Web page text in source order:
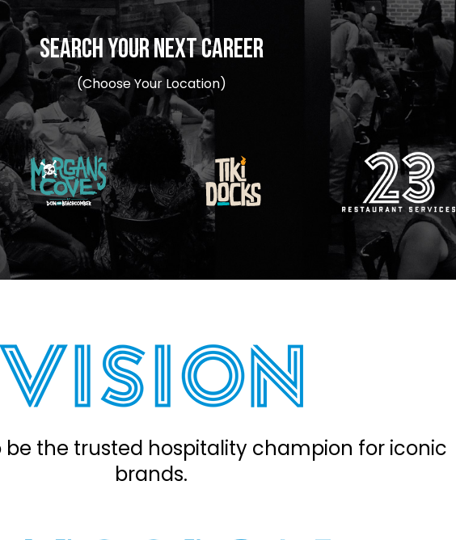
SEARCH YOUR NEXT CAREER
(Choose Your Location)
be the trusted hospitality champion for iconic
brands.